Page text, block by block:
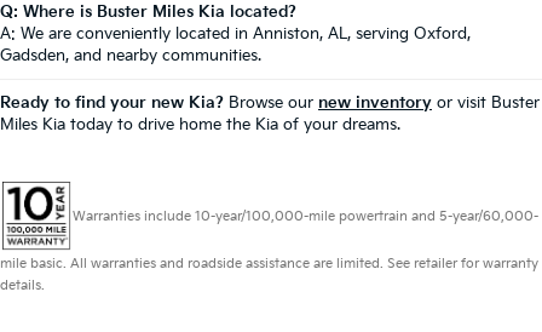
Q: Where is Buster Miles Kia located?
A: We are conveniently located in Anniston, AL, serving Oxford,
Gadsden, and nearby communities.
Ready to find your new Kia? Browse our new inventory or visit Buster
Miles Kia today to drive home the Kia of your dreams.
Warranties include 10-year/100,000-mile powertrain and 5-year/60,000-
mile basic. All warranties and roadside assistance are limited. See retailer for warranty
details.